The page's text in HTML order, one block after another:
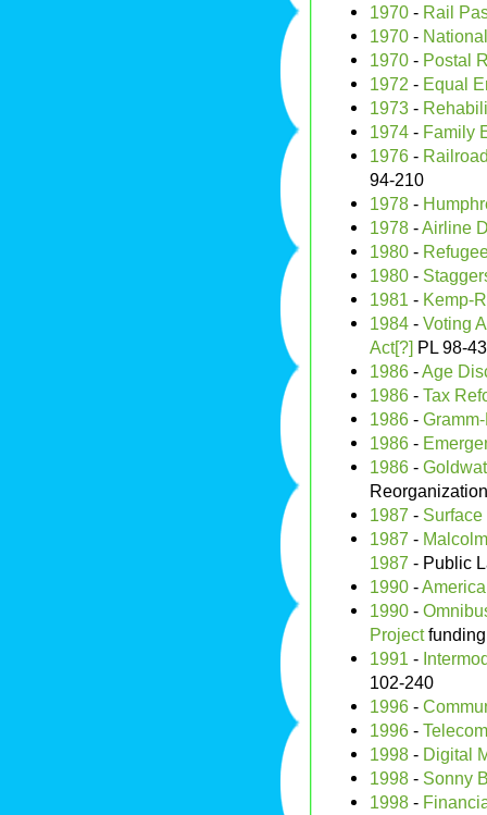
1970 - Rail
1970 -
1970 - Postal
1972 - Equal
1973 -
1974 - Family
1976 -
94-210
1978 -
1978 -Airline
1980 -
1980 -
1981 - Kemp-
1984 - Voting
Act[?] PL 98-
1986 -Age
1986 - Tax
1986 -
1986 -
1986 -
1987 - Surface
1987 -
1987 - Public
1990 -
1990 -
Projectfunding
1991 -
102-240
1996 -
1996 -
1998 - Digital
1998 - Sonny
1998 -